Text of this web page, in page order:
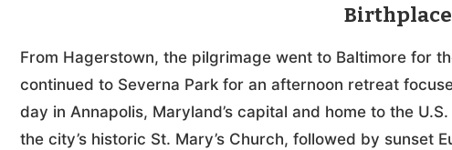
Birthplace
From Hagerstown, the pilgrimage went to Baltimore for
continued to Severna Park for an afternoon retreat
day in Annapolis, Maryland’s capital and home to the
the city’s historic St. Mary’s Church, followed by sunset